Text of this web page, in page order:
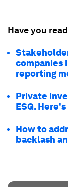
Have you
companies
reporting
Private
ESG.
How to
backlash